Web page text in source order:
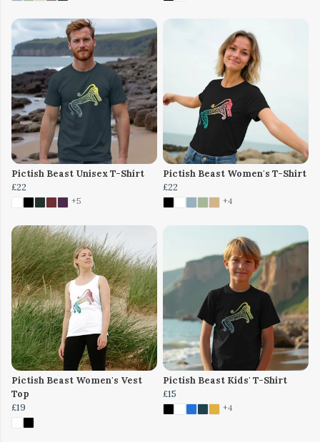
Pictish Beast Unisex T-Shirt
£22
+5
Pictish Beast Women's T-Shirt
£22
+4
Pictish Beast Women's Vest
Top
£19
Pictish Beast Kids' T-Shirt
£15
+4